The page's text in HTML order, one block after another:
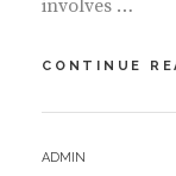
involves …
CONTINUE
BY
ADMIN